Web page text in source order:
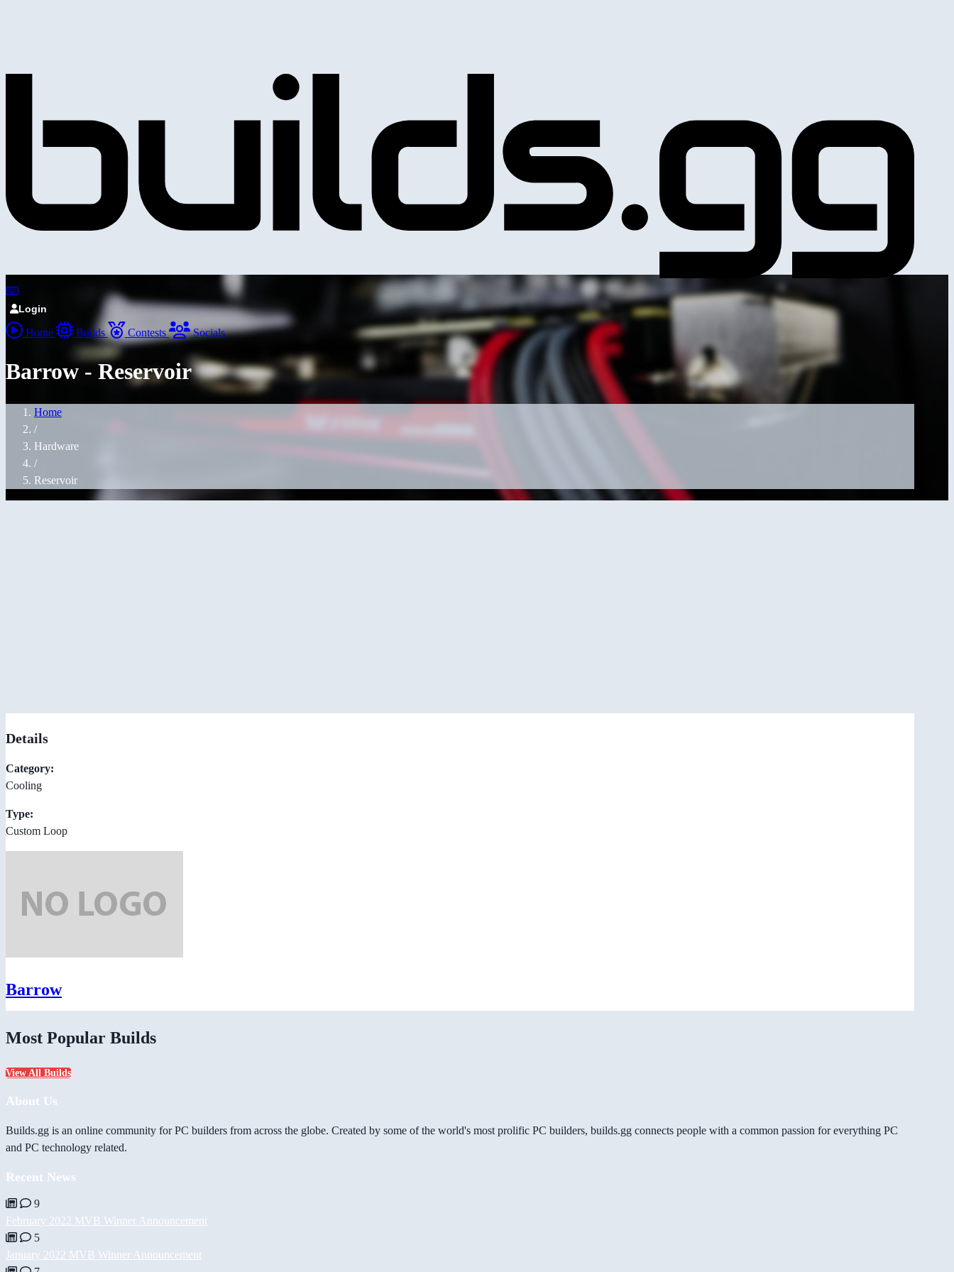
Login
Home Builds Contests Socials
Barrow - Reservoir
Home
/
Hardware
/
Reservoir
Details
Category:
Cooling
Type:
Custom Loop
Barrow
Most Popular Builds
View All Builds
About Us
Builds.gg is an online community for PC builders from across the globe. Created by some of the world's most prolific PC builders, builds.gg connects people with a common passion for everything PC
and PC technology related.
Recent News
9
February 2022 MVB Winner Announcement
5
January 2022 MVB Winner Announcement